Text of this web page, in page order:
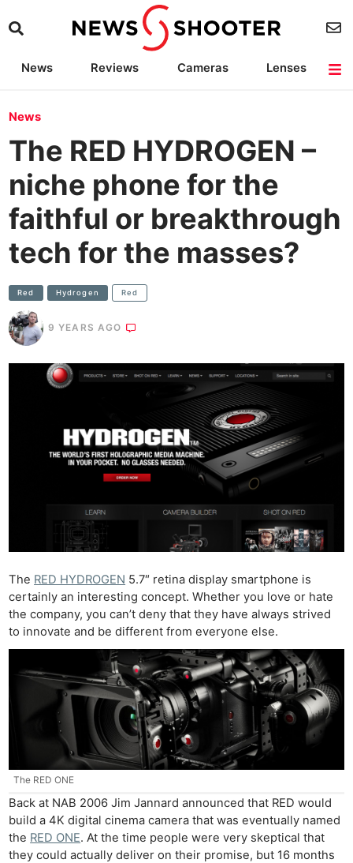
News Reviews Cameras
Lenses
News
The RED HYDROGEN –
niche phone for the
faithful or breakthrough
tech for the masses?
Red Hydrogen Red
9 YEARS AGO
The RED HYDROGEN 5.7″ retina display smartphone is
certainly an interesting concept. Whether you love or hate
the company, you can’t deny that they have always strived
to innovate and be different from everyone else.
The RED ONE
Back at NAB 2006 Jim Jannard announced that RED would
build a 4K digital cinema camera that was eventually named
the RED ONE. At the time people were very skeptical that
they could actually deliver on their promise, but 16 months